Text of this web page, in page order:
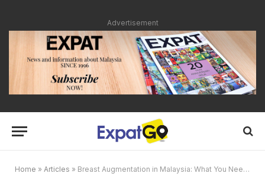
Advertisement
Home » Articles » Breast Augmentation in Malaysia: What You Need to Know